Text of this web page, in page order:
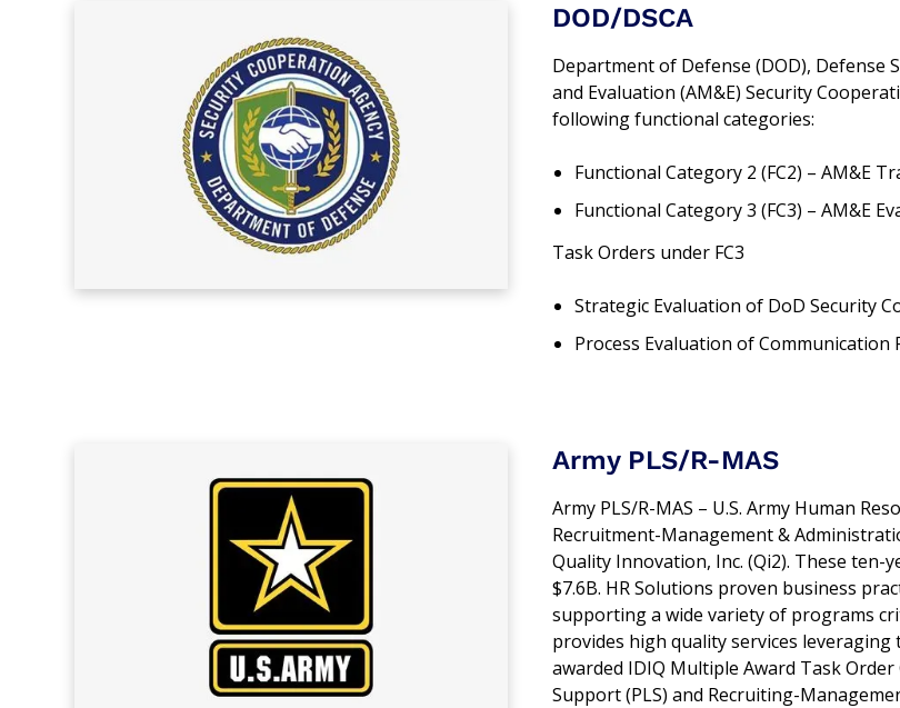
DOD/DSCA
Department of Defense (DOD), Defense
and Evaluation (AM&E) Security
following functional categories:
Functional Category 2 (FC2) – AM&E
Functional Category 3 (FC3) – AM&E
Task Orders under FC3
Strategic Evaluation of DoD Security
Process Evaluation of Communication
Army PLS/R-MAS
Army PLS/R-MAS – U.S. Army Human
Recruitment-Management &
Quality Innovation, Inc. (Qi2). These
$7.6B. HR Solutions proven business
supporting a wide variety of programs
provides high quality services
awarded IDIQ Multiple Award Task
Support (PLS) and Recruiting-